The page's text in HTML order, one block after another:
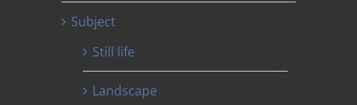
Subject
Still life
Landscape